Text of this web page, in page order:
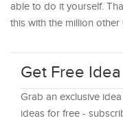
able to do it yourself.
this with the million
Get Free
Grab an exclusive
ideas for free -